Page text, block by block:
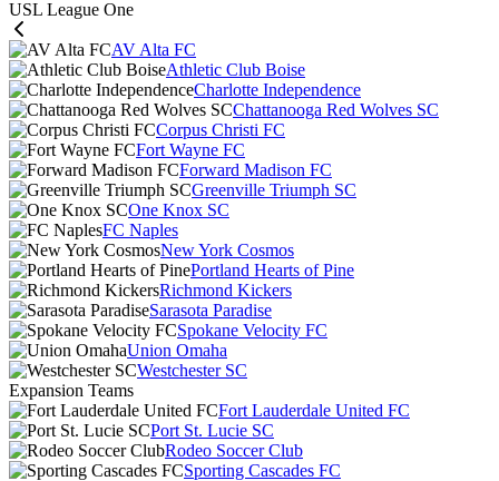
USL League One
AV Alta FC
Athletic Club Boise
Charlotte Independence
Chattanooga Red Wolves SC
Corpus Christi FC
Fort Wayne FC
Forward Madison FC
Greenville Triumph SC
One Knox SC
FC Naples
New York Cosmos
Portland Hearts of Pine
Richmond Kickers
Sarasota Paradise
Spokane Velocity FC
Union Omaha
Westchester SC
Expansion Teams
Fort Lauderdale United FC
Port St. Lucie SC
Rodeo Soccer Club
Sporting Cascades FC